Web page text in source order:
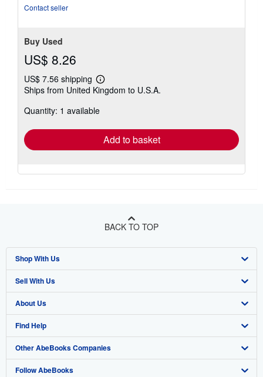
Contact seller
Buy Used
US$ 8.26
US$ 7.56 shipping
Learn
more
shipping
Ships from United Kingdom to U.S.A.
Quantity: 1 available
Add to basket
BACK TO TOP
Shop With Us
Advanced Search
Browse Collections
My Account
My Orders
View Basket
Sell With Us
Start Selling
Join Our Affiliate Program
Book Buyback
Refer a seller
About Us
About AbeBooks
Media
Careers
Find Help
Help
Customer Support
Other AbeBooks Companies
AbeBooks.co.uk
Follow AbeBooks